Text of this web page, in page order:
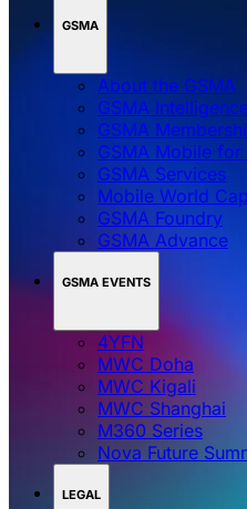
GSMA
About the GSMA
GSMA
GSMA
GSMA Mobile
GSMA Services
Mobile World
GSMA Foundry
GSMA Advance
GSMA EVENTS
4YFN
MWC Doha
MWC Kigali
MWC Shanghai
M360 Series
Nova Future
LEGAL